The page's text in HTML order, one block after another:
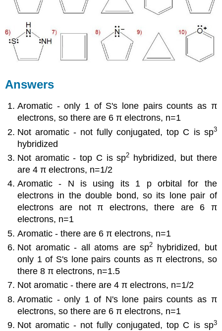
Answers
Aromatic - only 1 of S's lone pairs counts as π
electrons, so there are 6 π electrons, n=1
Not aromatic - not fully conjugated, top C is sp3
hybridized
Not aromatic - top C is sp2 hybridized, but there
are 4 π electrons, n=1/2
Aromatic - N is using its 1 p orbital for the
electrons in the double bond, so its lone pair of
electrons are not π electrons, there are 6 π
electrons, n=1
Aromatic - there are 6 π electrons, n=1
Not aromatic - all atoms are sp2
hybridized, but
only 1 of S's lone pairs counts as π electrons, so
there 8 π electrons, n=1.5
Not aromatic - there are 4 π electrons, n=1/2
Aromatic - only 1 of N's lone pairs counts as π
electrons, so there are 6 π electrons, n=1
Not aromatic - not fully conjugated, top C is sp3